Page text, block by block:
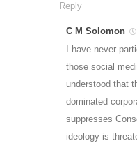
Reply
C M Solomon
I have never
those social
understood that
dominated
suppresses
ideology is